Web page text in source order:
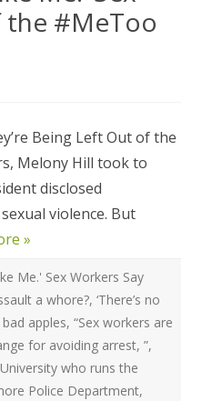
2020 ARTICLES
2016 ARTICLES
2015 ARTICLES
2012 ARTICLES
2011 ARTICLES
2010 ARTICLES
2009 ARTICLES
the #MeToo
Being Left Out of the
Melony Hill took to
disclosed
violence. But
»
Me.' Sex Workers Say
a whore?, ‘There’s no
apples, “Sex workers are
for avoiding arrest, ”,
who runs the
Police Department,